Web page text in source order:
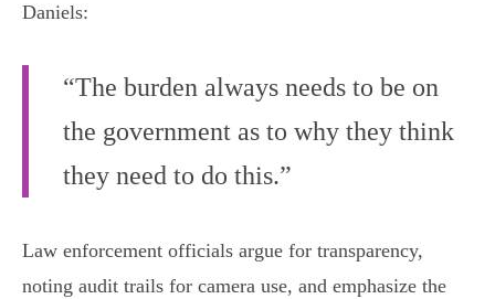
Daniels:
“The burden always needs to be on
the government as to why they think
they need to do this.”
Law enforcement officials argue for transparency,
noting audit trails for camera use, and emphasize the